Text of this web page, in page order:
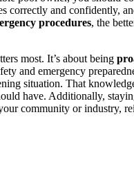
correctly and confidently,
procedures, the
most. It’s about being
and emergency
situation. That
have. Additionally,
community or industry,